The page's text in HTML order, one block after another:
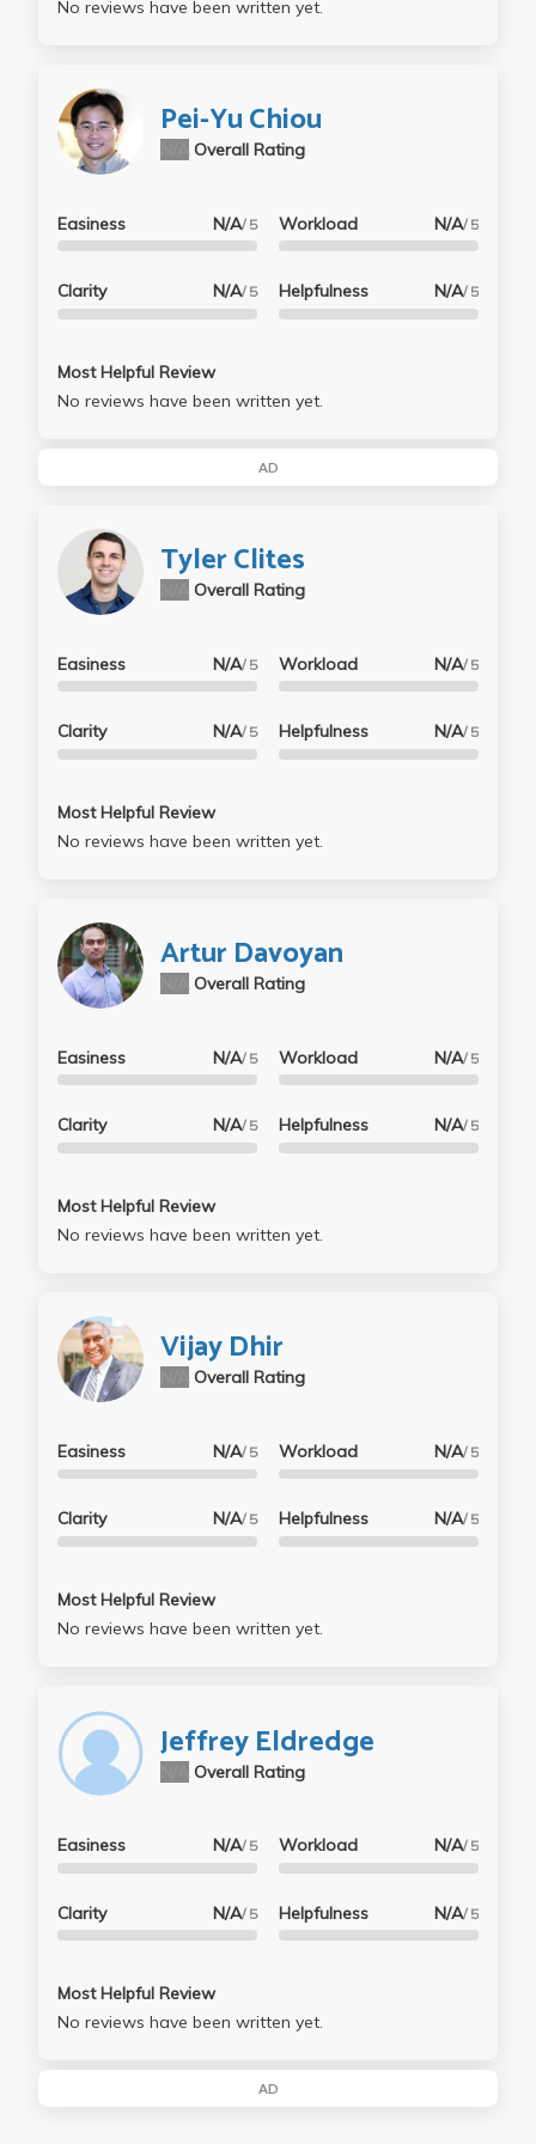
No reviews have been written yet.
Pei-Yu Chiou
Overall Rating
Easiness N/A/ 5
Clarity N/A/ 5
Workload N/A/ 5
Helpfulness N/A/ 5
Most Helpful Review
No reviews have been written yet.
AD
Tyler Clites
Overall Rating
Easiness N/A/ 5
Clarity N/A/ 5
Workload N/A/ 5
Helpfulness N/A/ 5
Most Helpful Review
No reviews have been written yet.
Artur Davoyan
Overall Rating
Easiness N/A/ 5
Clarity N/A/ 5
Workload N/A/ 5
Helpfulness N/A/ 5
Most Helpful Review
No reviews have been written yet.
Vijay Dhir
Overall Rating
Easiness N/A/ 5
Clarity N/A/ 5
Workload N/A/ 5
Helpfulness N/A/ 5
Most Helpful Review
No reviews have been written yet.
Jeffrey Eldredge
Overall Rating
Easiness N/A/ 5
Clarity N/A/ 5
Workload N/A/ 5
Helpfulness N/A/ 5
Most Helpful Review
No reviews have been written yet.
AD